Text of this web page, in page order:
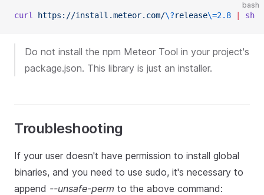
bash
curl https://install.meteor.com/\?release\=2.8 sh
Do not install the npm Meteor Tool in your project's
package.json. This library is just an installer.
Troubleshooting
If your user doesn't have permission to install global
binaries, and you need to use sudo, it's necessary to
append --unsafe-perm to the above command: